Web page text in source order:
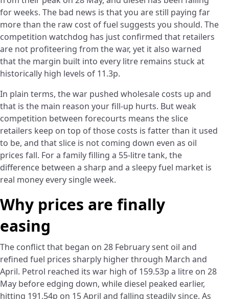
for weeks. The bad news is that you are still paying far
more than the raw cost of fuel suggests you should. The
competition watchdog has just confirmed that retailers
are not profiteering from the war, yet it also warned
that the margin built into every litre remains stuck at
historically high levels of 11.3p.
In plain terms, the war pushed wholesale costs up and
that is the main reason your fill-up hurts. But weak
competition between forecourts means the slice
retailers keep on top of those costs is fatter than it used
to be, and that slice is not coming down even as oil
prices fall. For a family filling a 55-litre tank, the
difference between a sharp and a sleepy fuel market is
real money every single week.
Why prices are finally
easing
The conflict that began on 28 February sent oil and
refined fuel prices sharply higher through March and
April. Petrol reached its war high of 159.53p a litre on 28
May before edging down, while diesel peaked earlier,
hitting 191.54p on 15 April and falling steadily since. As